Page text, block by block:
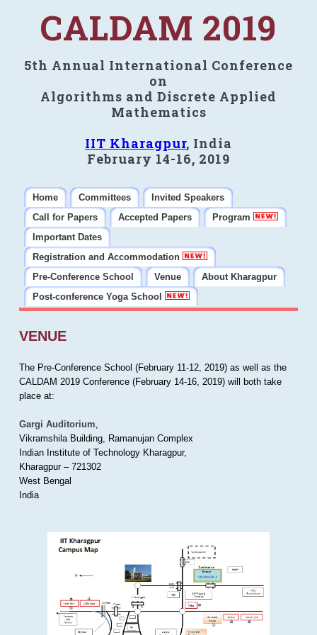
CALDAM 2019
5th Annual International Conference
on
Algorithms and Discrete Applied
Mathematics
IIT Kharagpur, India
February 14-16, 2019
Home Committees
Invited Speakers
Call for Papers
Accepted Papers
Program
Important Dates
Registration and Accommodation
Pre-Conference School
Venue
About Kharagpur
Post-conference Yoga School
VENUE
The Pre-Conference School (February 11-12, 2019) as well as the
CALDAM 2019 Conference (February 14-16, 2019) will both take
place at:
Gargi Auditorium,
Vikramshila Building, Ramanujan Complex
Indian Institute of Technology Kharagpur,
Kharagpur – 721302
West Bengal
India